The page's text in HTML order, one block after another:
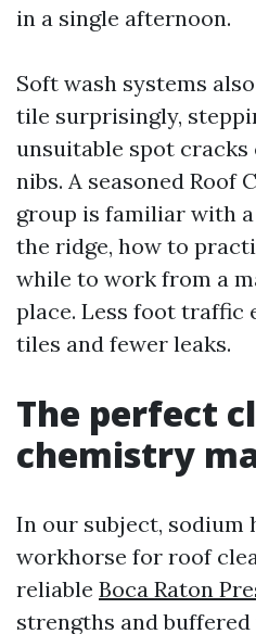
in a single afternoon.
Soft wash systems
tile surprisingly,
unsuitable spot
nibs. A seasoned Roof
group is familiar with
the ridge, how to
while to work from a
place. Less foot traffic
tiles and fewer leaks.
The perfect
chemistry
In our subject, sodium
workhorse for roof
reliable Boca Raton
strengths and